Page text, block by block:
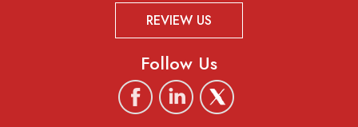
REVIEW US
Follow Us